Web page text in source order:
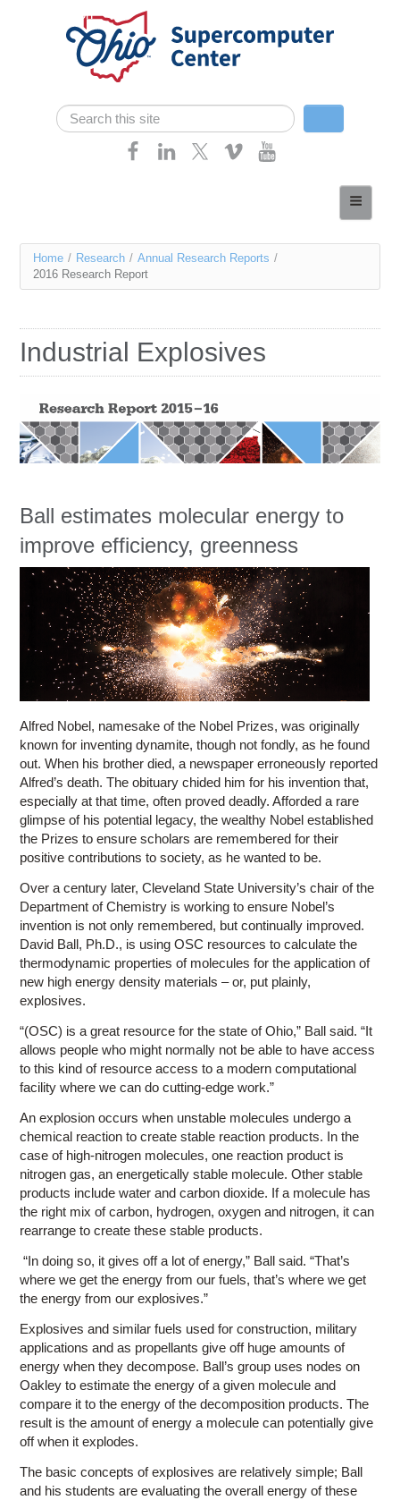
Skip navigation
Search form
Search
Services
Education
Contact Us
You
are
Home / Research / Annual Research Reports /
2016 Research Report
Industrial Explosives
Ball estimates molecular energy to
improve efficiency, greenness
Alfred Nobel, namesake of the Nobel Prizes, was originally
known for inventing dynamite, though not fondly, as he found
out. When his brother died, a newspaper erroneously reported
Alfred’s death. The obituary chided him for his invention that,
especially at that time, often proved deadly. Afforded a rare
glimpse of his potential legacy, the wealthy Nobel established
the Prizes to ensure scholars are remembered for their
positive contributions to society, as he wanted to be.
Over a century later, Cleveland State University’s chair of the
Department of Chemistry is working to ensure Nobel’s
invention is not only remembered, but continually improved.
David Ball, Ph.D., is using OSC resources to calculate the
thermodynamic properties of molecules for the application of
new high energy density materials – or, put plainly,
explosives.
“(OSC) is a great resource for the state of Ohio,” Ball said. “It
allows people who might normally not be able to have access
to this kind of resource access to a modern computational
facility where we can do cutting-edge work.”
An explosion occurs when unstable molecules undergo a
chemical reaction to create stable reaction products. In the
case of high-nitrogen molecules, one reaction product is
nitrogen gas, an energetically stable molecule. Other stable
products include water and carbon dioxide. If a molecule has
the right mix of carbon, hydrogen, oxygen and nitrogen, it can
rearrange to create these stable products.
“In doing so, it gives off a lot of energy,” Ball said. “That’s
where we get the energy from our fuels, that’s where we get
the energy from our explosives.”
Explosives and similar fuels used for construction, military
applications and as propellants give off huge amounts of
energy when they decompose. Ball’s group uses nodes on
Oakley to estimate the energy of a given molecule and
compare it to the energy of the decomposition products. The
result is the amount of energy a molecule can potentially give
off when it explodes.
The basic concepts of explosives are relatively simple; Ball
and his students are evaluating the overall energy of these